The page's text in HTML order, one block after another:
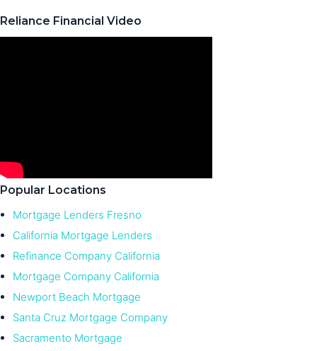
Reliance Financial Video
Popular Locations
Mortgage Lenders Fresno
California Mortgage Lenders
Refinance Company California
Mortgage Company California
Newport Beach Mortgage
Santa Cruz Mortgage Company
Sacramento Mortgage